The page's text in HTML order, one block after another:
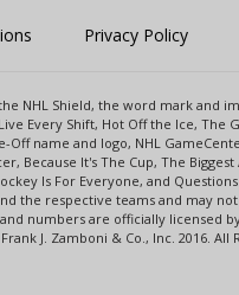
Privacy Policy
NHL Shield, the word mark and
Every Shift, Hot Off the Ice, The
name and logo, NHL
Because It's The Cup, The
Is For Everyone, and
the respective teams and may
numbers are officially
J. Zamboni & Co., Inc. 2016. All